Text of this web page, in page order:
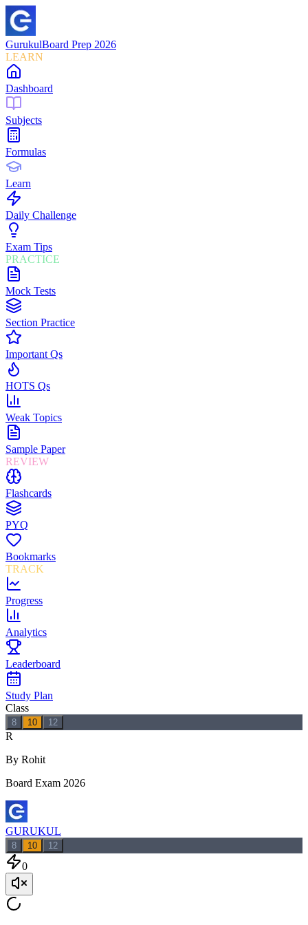
GurukulBoard Prep 2026
LEARN
Dashboard
Subjects
Formulas
Learn
Daily Challenge
Exam Tips
PRACTICE
Mock Tests
Section Practice
Important Qs
HOTS Qs
Weak Topics
Sample Paper
REVIEW
Flashcards
PYQ
Bookmarks
TRACK
Progress
Analytics
Leaderboard
Study Plan
Class
8 10 12
R
By Rohit
Board Exam 2026
GURUKUL
8 10 12
0